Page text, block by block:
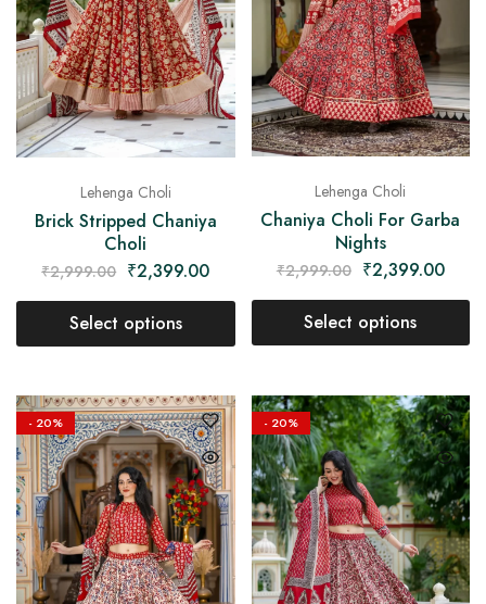
Lehenga Choli
Brick Stripped Chaniya
Choli
₹2,999.00 ₹2,399.00
Select options
Lehenga Choli
Chaniya Choli For Garba
Nights
₹2,999.00 ₹2,399.00
Select options
- 20% - 20%